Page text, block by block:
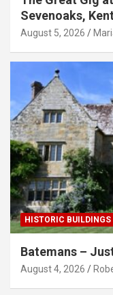
Sevenoaks, Kent
August 5, 2026
HISTORIC BUILDINGS
Batemans –
August 4, 2026